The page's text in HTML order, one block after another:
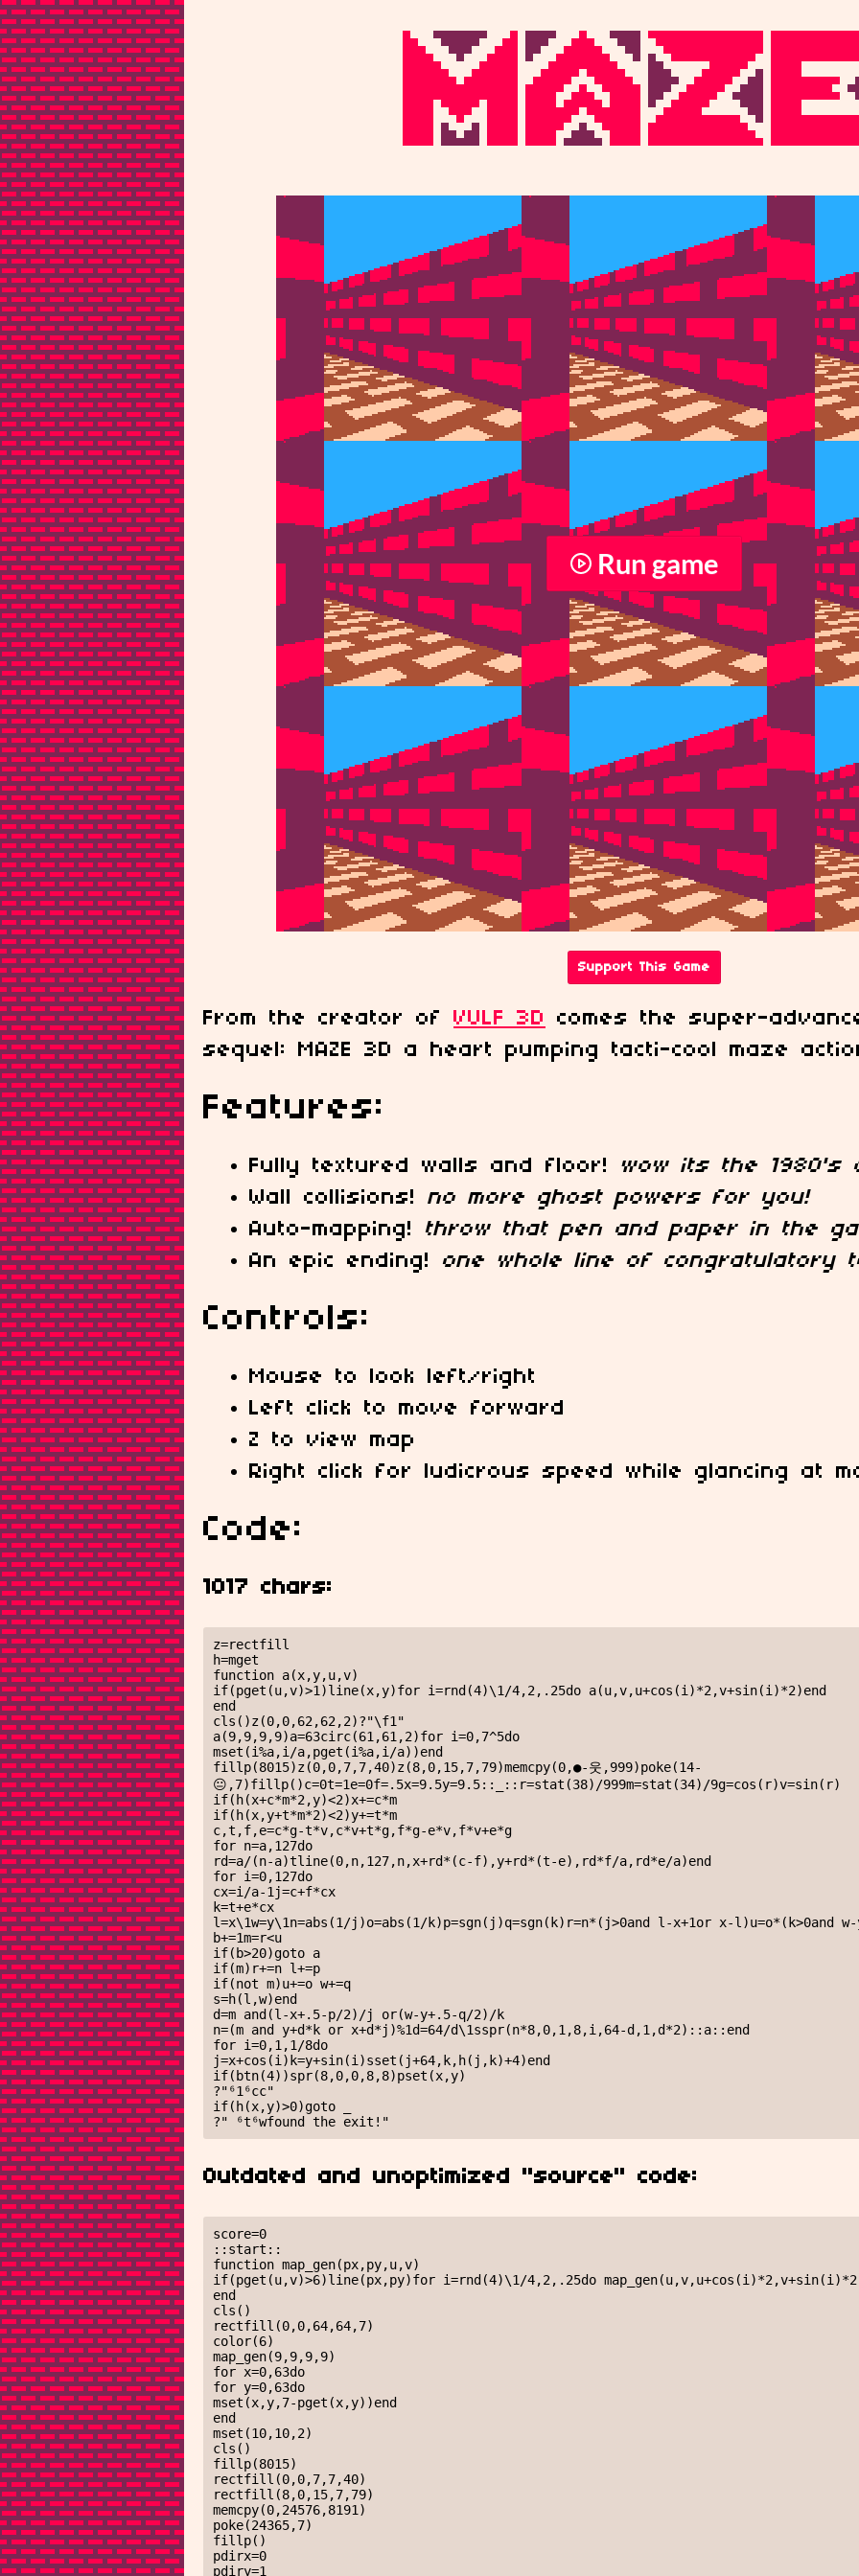
Run game
Support This Game
From the creator of VULF 3D
comes the super-
sequel: MAZE 3D a heart pumping tacti-cool maze
Features:
Fully textured walls and floor!
wow its the 1980's
Wall collisions! no more ghost powers for you!
Auto-mapping! throw that pen and paper in the
An epic ending! one whole line of congratulatory
Controls:
Mouse to look left/right
Left click to move forward
Z to view map
Right click for ludicrous speed while glancing at
Code:
1017 chars:
z=rectfill
h=mget
function a(x,y,u,v)
if(pget(u,v)>1)line(x,y)for i=rnd(4)\1/4,2,.25do a(u,v,u+cos(i)*2,v+sin(i)*2)end
end
cls()z(0,0,62,62,2)?"\f1"
a(9,9,9,9)a=63circ(61,61,2)for i=0,7^5do
mset(i%a,i/a,pget(i%a,i/a))end
fillp(8015)z(0,0,7,7,40)z(8,0,15,7,79)memcpy(0,●-웃,999)poke(14-
😐,7)fillp()c=0t=1e=0f=.5x=9.5y=9.5::_::r=stat(38)/999m=stat(34)/9g=cos(r)v=sin(r)
if(h(x+c*m*2,y)<2)x+=c*m
if(h(x,y+t*m*2)<2)y+=t*m
c,t,f,e=c*g-t*v,c*v+t*g,f*g-e*v,f*v+e*g
for n=a,127do
rd=a/(n-a)tline(0,n,127,n,x+rd*(c-f),y+rd*(t-e),rd*f/a,rd*e/a)end
for i=0,127do
cx=i/a-1j=c+f*cx
k=t+e*cx
l=x\1w=y\1n=abs(1/j)o=abs(1/k)p=sgn(j)q=sgn(k)r=n*(j>0and l-x+1or x-l)u=o*(k>0and w-
b+=1m=r<u
if(b>20)goto a
if(m)r+=n l+=p
if(not m)u+=o w+=q
s=h(l,w)end
d=m and(l-x+.5-p/2)/j or(w-y+.5-q/2)/k
n=(m and y+d*k or x+d*j)%1d=64/d\1sspr(n*8,0,1,8,i,64-d,1,d*2)::a::end
for i=0,1,1/8do
j=x+cos(i)k=y+sin(i)sset(j+64,k,h(j,k)+4)end
if(btn(4))spr(8,0,0,8,8)pset(x,y)
?"⁶1⁶cc"
if(h(x,y)>0)goto _
?" ⁶t⁶wfound the exit!"
Outdated and unoptimized "source" code:
score=0
::start::
function map_gen(px,py,u,v)
if(pget(u,v)>6)line(px,py)for i=rnd(4)\1/4,2,.25do
end
cls()
rectfill(0,0,64,64,7)
color(6)
map_gen(9,9,9,9)
for x=0,63do
for y=0,63do
mset(x,y,7-pget(x,y))end
end
mset(10,10,2)
cls()
fillp(8015)
rectfill(0,0,7,7,40)
rectfill(8,0,15,7,79)
memcpy(0,24576,8191)
poke(24365,7)
fillp()
pdirx=0
pdiry=1